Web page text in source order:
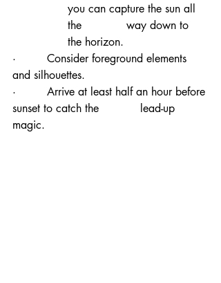
you can capture the sun all
the             way down to
the horizon.
·         Consider foreground elements
and silhouettes.
·         Arrive at least half an hour before
sunset to catch the            lead-up
magic.